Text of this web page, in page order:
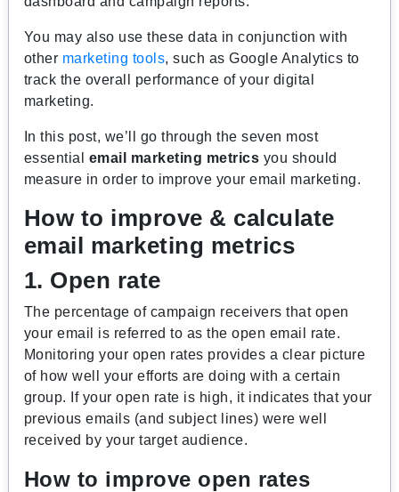
You may also use these data in conjunction with
other marketing tools, such as Google Analytics to
track the overall performance of your digital
marketing.
In this post, we’ll go through the seven most
essential email marketing metrics you should
measure in order to improve your email marketing.
How to improve & calculate
email marketing metrics
1. Open rate
The percentage of campaign receivers that open
your email is referred to as the open email rate.
Monitoring your open rates provides a clear picture
of how well your efforts are doing with a certain
group. If your open rate is high, it indicates that your
previous emails (and subject lines) were well
received by your target audience.
How to improve open rates